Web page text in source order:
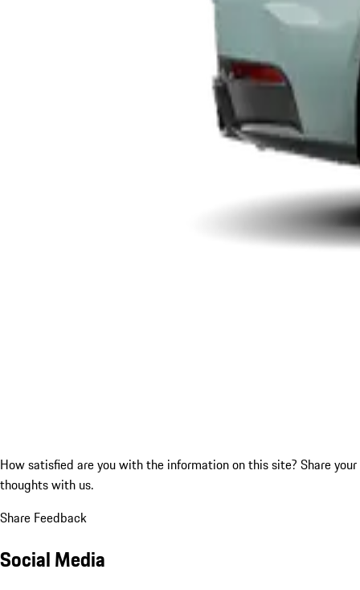
How satisfied are you with the information on this site? Share your
thoughts with us.
Share Feedback
Social Media